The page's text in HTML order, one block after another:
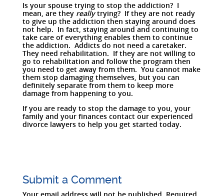
Is your spouse trying to stop the addiction? I
mean, are they reallytrying? If they are not ready
to give up the addiction then staying around does
not help. In fact, staying around and continuing to
take care of everything enables them to continue
the addiction. Addicts do not need a caretaker.
They need rehabilitation. If they are not willing to
go to rehabilitation and follow the program then
you need to get away from them. You cannot make
them stop damaging themselves, but you can
definitely separate from them to keep more
damage from happening to you.
If you are ready to stop the damage to you, your
family and your finances contact our experienced
divorce lawyers to help you get started today.
Submit a Comment